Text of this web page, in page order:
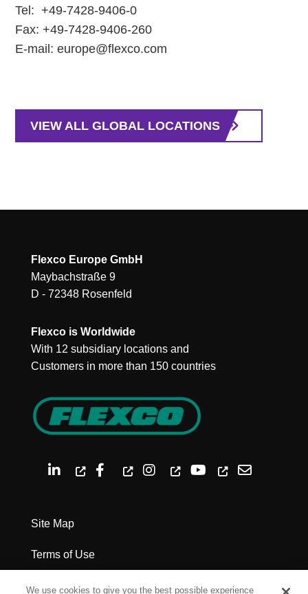
Tel: +49-7428-9406-0
Fax: +49-7428-9406-260
E-mail: europe@flexco.com
VIEW ALL GLOBAL LOCATIONS
Flexco Europe GmbH
Maybachstraße 9
D - 72348 Rosenfeld
Flexco is Worldwide
With 12 subsidiary locations and
Customers in more than 150 countries
Site Map
Terms of Use
Privacy Policy
We use cookies to give you the best possible experience